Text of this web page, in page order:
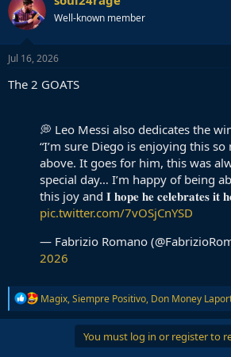
Well-known member
Jul 16, 2026
The 2 GOATS
💭 Leo Messi also dedicates the
“I’m sure Diego is enjoying this
above. It goes for him, this was
special day… I’m happy of being
this joy and 𝐈 𝐡𝐨𝐩𝐞 𝐡𝐞 𝐜𝐞𝐥𝐞𝐛𝐫𝐚𝐭𝐞𝐬 𝐢𝐭
pic.twitter.com/7vOSjCnYSD
— Fabrizio Romano
2026
R
e
a
Magix,Siempre Positivo, Don Money
You must log in or register to